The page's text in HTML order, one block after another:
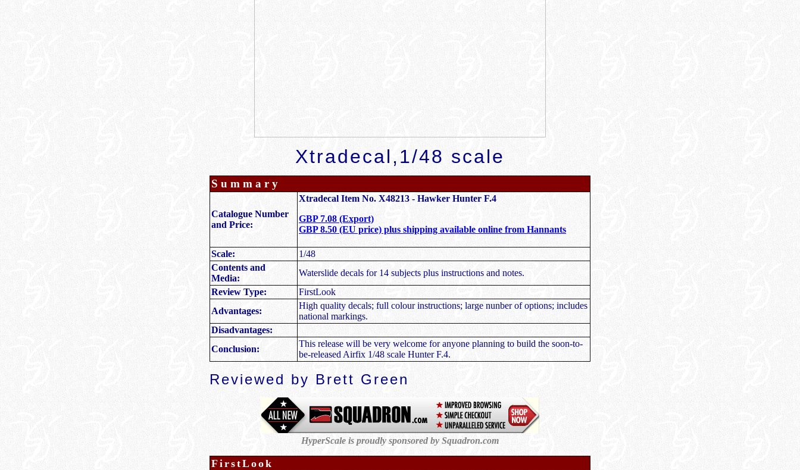
Xtradecal,1/48 scale
Summary
Catalogue Number
and Price:
Xtradecal Item No. X48213 - Hawker Hunter F.4
GBP 7.08 (Export)
GBP 8.50 (EU price) plus shipping available online from Hannants
Scale:
1/48
Contents and
Media:
Waterslide decals for 14 subjects plus instructions and notes.
Review Type:
FirstLook
Advantages:
High quality decals; full colour instructions; large nunber of options; includes
national markings.
Disadvantages:
Conclusion:
This release will be very welcome for anyone planning to build the soon-to-
be-released Airfix 1/48 scale Hunter F.4.
Reviewed by Brett Green
HyperScale is proudly sponsored by Squadron.com
FirstLook